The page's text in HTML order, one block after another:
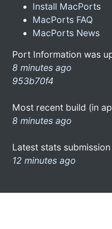
Install MacPorts
MacPorts FAQ
MacPorts News
Port Information was
8 minutes ago
953b70f4
Most recent build (in
8 minutes ago
Latest stats
12 minutes ago